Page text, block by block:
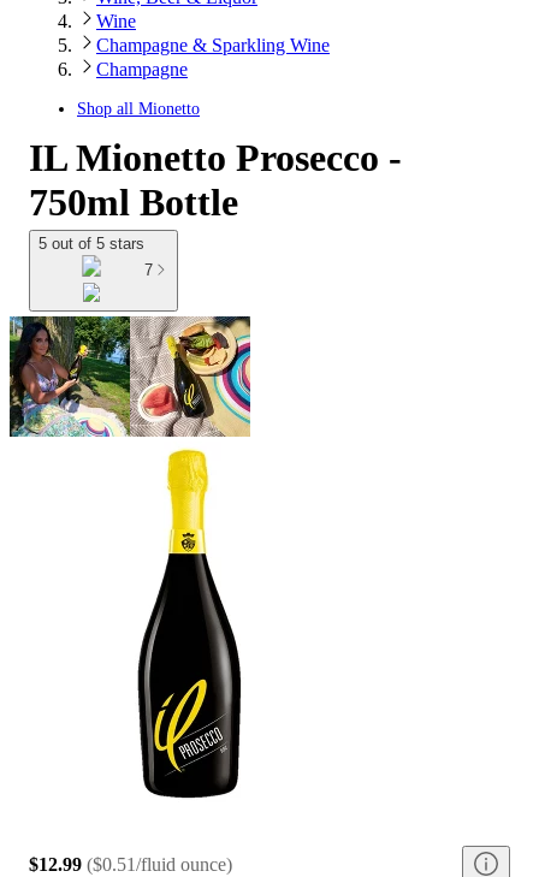
Wine
Champagne & Sparkling Wine
Champagne
Shop all Mionetto
IL Mionetto Prosecco -
750ml Bottle
5 out of 5 stars
7
$12.99 ($0.51/fluid ounce)